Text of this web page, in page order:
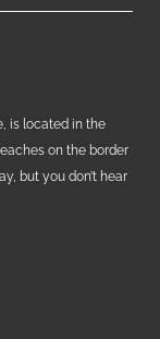
is located in the
on the border
but you don’t hear